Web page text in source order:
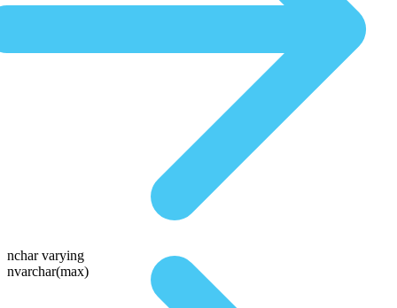
nchar varying
nvarchar(max)